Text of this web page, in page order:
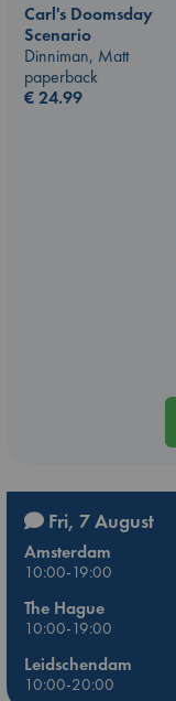
Carl's Doomsday
Scenario
Dinniman, Matt
paperback
€24.99
Fri, 7 August
Amsterdam
10:00-19:00
The Hague
10:00-19:00
Leidschendam
10:00-20:00